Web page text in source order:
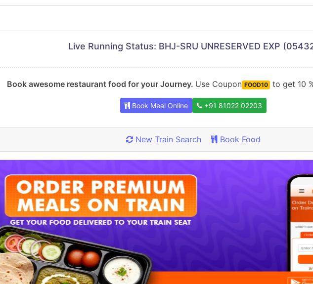
Live Running Status: BHJ-SRU UNRESERVED EXP
Book awesome restaurant food for your Journey. Use Coupon FOOD10 to get 10
Book Meal Online +91 81022 02203
New Train Search Book Food